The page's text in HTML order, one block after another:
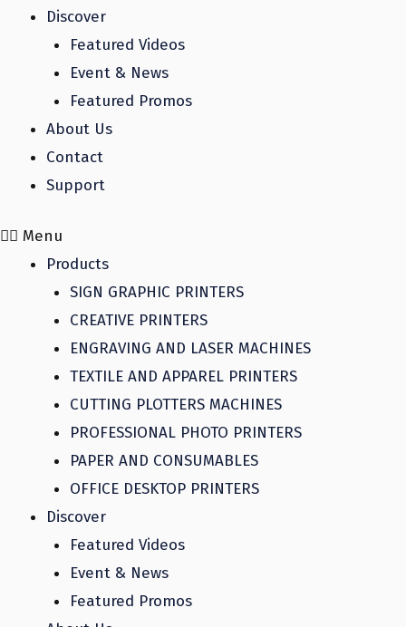
Discover
Featured Videos
Event & News
Featured Promos
About Us
Contact
Support
Menu
Products
SIGN GRAPHIC PRINTERS
CREATIVE PRINTERS
ENGRAVING AND LASER MACHINES
TEXTILE AND APPAREL PRINTERS
CUTTING PLOTTERS MACHINES
PROFESSIONAL PHOTO PRINTERS
PAPER AND CONSUMABLES
OFFICE DESKTOP PRINTERS
Discover
Featured Videos
Event & News
Featured Promos